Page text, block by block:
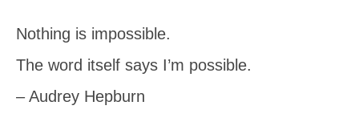
Nothing is impossible.
The word itself says I’m possible.
– Audrey Hepburn